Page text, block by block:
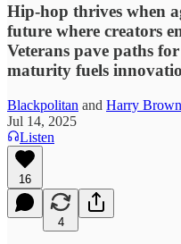
Hip-hop thrives when
future where creators
Veterans pave paths
maturity fuels
Blackpolitan and Harry Brown
Jul 14, 2025
Listen
16
4